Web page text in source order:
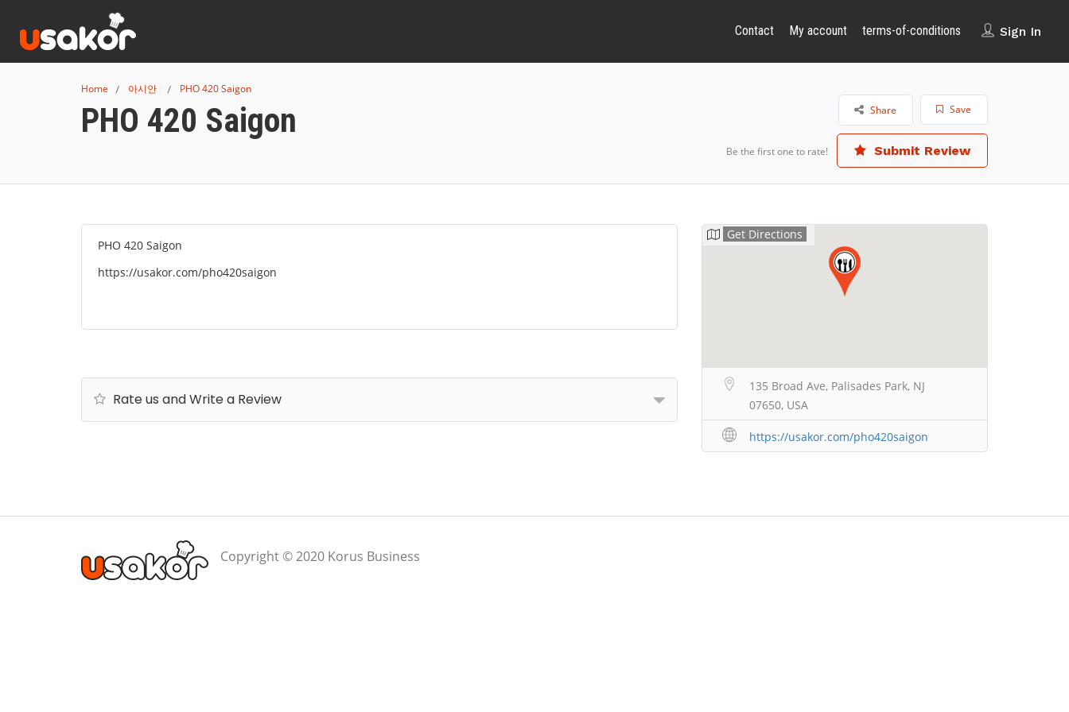
Sign In
Contact My account terms-of-conditions
Home 아시안 PHO 420 Saigon
PHO 420 Saigon Save
Share
Be the first one to rate! Submit Review
PHO 420 Saigon
https://usakor.com/pho420saigon
Rate us and Write a Review
Get Directions
135 Broad Ave, Palisades Park, NJ
07650, USA
https://usakor.com/pho420saigon
Copyright © 2020 Korus Business